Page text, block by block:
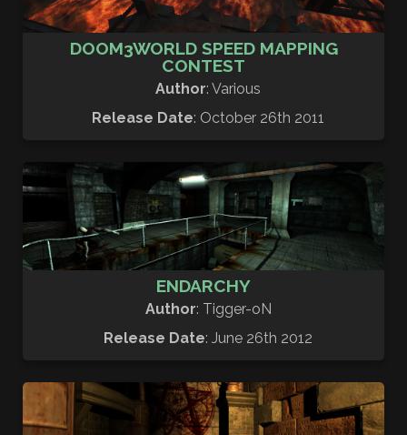
DOOM3WORLD SPEED MAPPING
CONTEST
Author: Various
Release Date: October 26th 2011
ENDARCHY
Author: Tigger-oN
Release Date: June 26th 2012